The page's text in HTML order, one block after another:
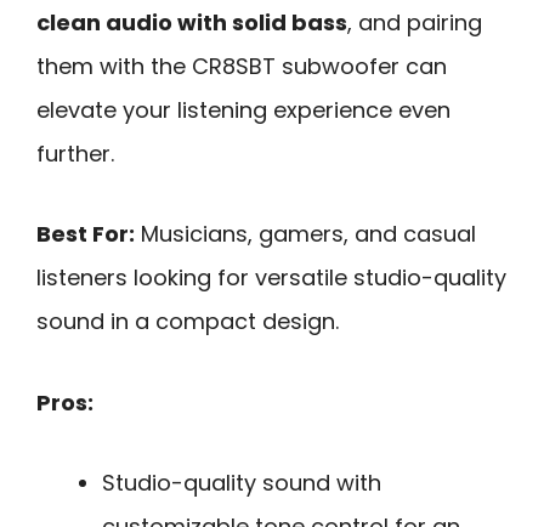
clean audio with solid bass, and pairing
them with the CR8SBT subwoofer can
elevate your listening experience even
further.
Best For: Musicians, gamers, and casual
listeners looking for versatile studio-quality
sound in a compact design.
Pros:
Studio-quality sound with